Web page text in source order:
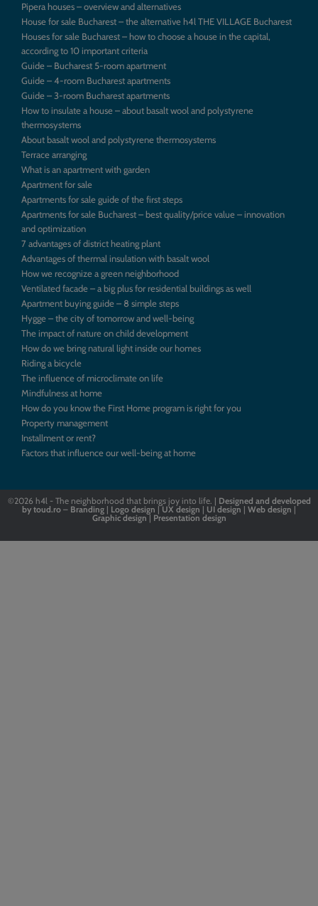
Pipera houses – overview and alternatives
House for sale Bucharest – the alternative h4l THE VILLAGE Bucharest
Houses for sale Bucharest – how to choose a house in the capital,
according to 10 important criteria
Guide – Bucharest 5-room apartment
Guide – 4-room Bucharest apartments
Guide – 3-room Bucharest apartments
How to insulate a house – about basalt wool and polystyrene
thermosystems
About basalt wool and polystyrene thermosystems
Terrace arranging
What is an apartment with garden
Apartment for sale
Apartments for sale guide of the first steps
Apartments for sale Bucharest – best quality/price value – innovation
and optimization
7 advantages of district heating plant
Advantages of thermal insulation with basalt wool
How we recognize a green neighborhood
Ventilated facade – a big plus for residential buildings as well
Apartment buying guide – 8 simple steps
Hygge – the city of tomorrow and well-being
The impact of nature on child development
How do we bring natural light inside our homes
Riding a bicycle
The influence of microclimate on life
Mindfulness at home
How do you know the First Home program is right for you
Property management
Installment or rent?
Factors that influence our well-being at home
©2026 h4l - The neighborhood that brings joy into life. | Designed and developed
by toud.ro – Branding | Logo design |UX design | UI design | Web design |
Graphic design| Presentation design